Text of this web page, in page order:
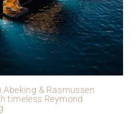
Abeking & Rasmussen
timeless Reymond